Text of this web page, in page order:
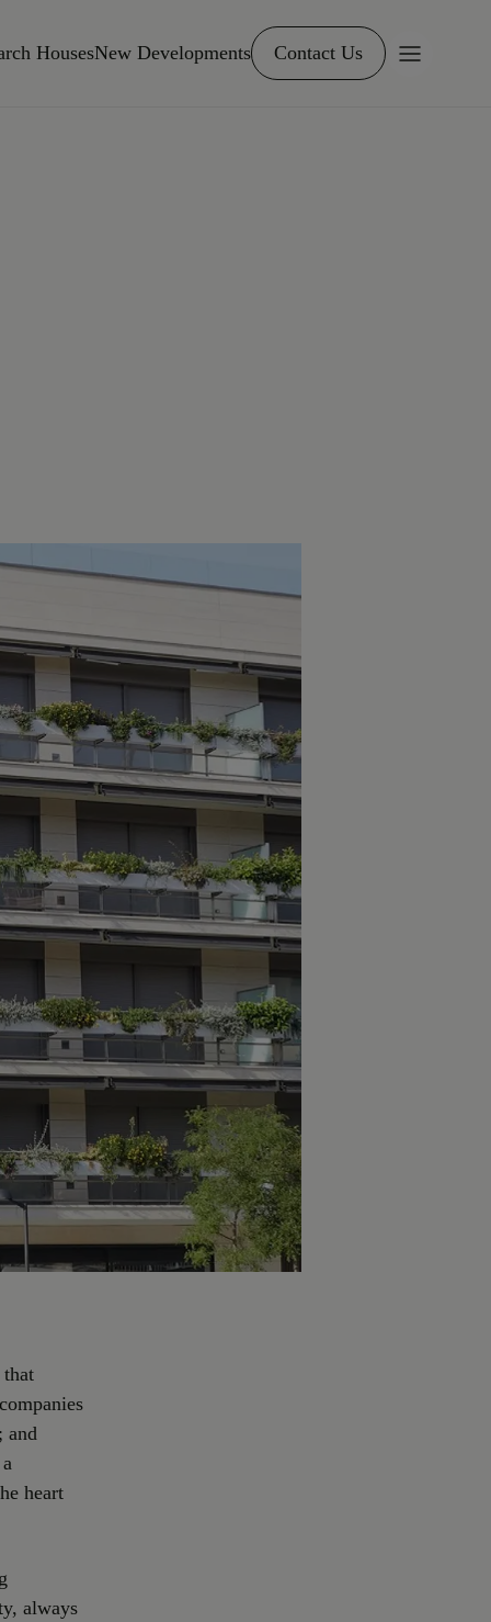
HousesNew Developments Contact Us
and
heart
always